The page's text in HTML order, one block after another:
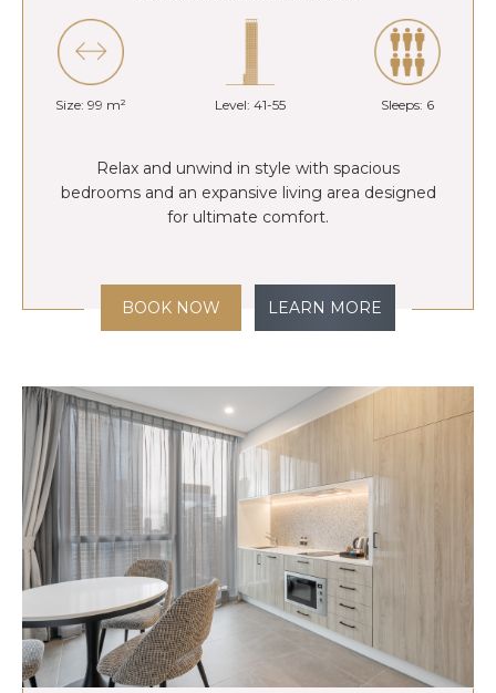
Size: 99 m² Level: 41-55 Sleeps: 6
Relax and unwind in style with spacious
bedrooms and an expansive living area designed
for ultimate comfort.
BOOK NOW LEARN MORE